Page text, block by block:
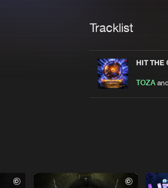
Tracklist
HIT THE
TOZA